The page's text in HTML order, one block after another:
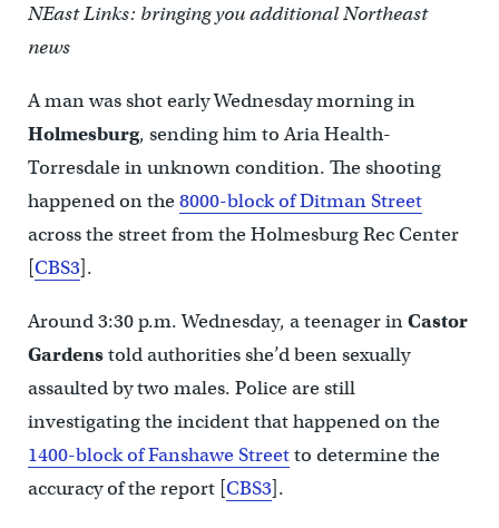
NEast Links: bringing you additional Northeast
news
A man was shot early Wednesday morning in
Holmesburg, sending him to Aria Health-
Torresdale in unknown condition. The shooting
happened on the8000-block of Ditman Street
across the street from the Holmesburg Rec Center
[CBS3].
Around 3:30 p.m. Wednesday, a teenager inCastor
Gardenstold authorities she’d been sexually
assaulted by two males. Police are still
investigating the incident that happened on the
1400-block of Fanshawe Streetto determine the
accuracy of the report [CBS3].